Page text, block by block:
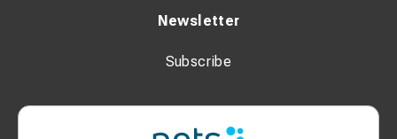
Newsletter
Subscribe